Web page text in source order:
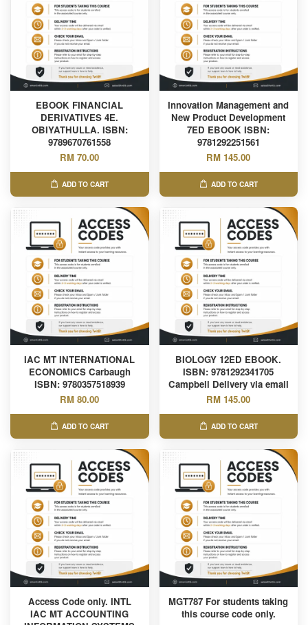
EBOOK FINANCIAL
DERIVATIVES 4E.
OBIYATHULLA. ISBN:
9789670761558
RM 70.00
ADD TO CART
Innovation Management and
New Product Development
7ED EBOOK ISBN:
9781292251561
RM 145.00
ADD TO CART
IAC MT INTERNATIONAL
ECONOMICS Carbaugh
ISBN: 9780357518939
RM 80.00
ADD TO CART
BIOLOGY 12ED EBOOK.
ISBN: 9781292341705
Campbell Delivery via email
RM 145.00
ADD TO CART
Access Code only. INTL
IAC MT ACCOUNTING
MGT787 For students taking
this course code only.